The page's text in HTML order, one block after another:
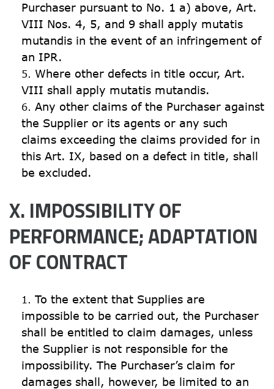
Purchaser pursuant to No. 1 a) above, Art.
VIII Nos. 4, 5, and 9 shall apply mutatis
mutandis in the event of an infringement of
an IPR.
Where other defects in title occur, Art.
VIII shall apply mutatis mutandis.
Any other claims of the Purchaser against
the Supplier or its agents or any such
claims exceeding the claims provided for in
this Art. IX, based on a defect in title, shall
be excluded.
X. IMPOSSIBILITY OF
PERFORMANCE; ADAPTATION
OF CONTRACT
To the extent that Supplies are
impossible to be carried out, the Purchaser
shall be entitled to claim damages, unless
the Supplier is not responsible for the
impossibility. The Purchaser’s claim for
damages shall, however, be limited to an